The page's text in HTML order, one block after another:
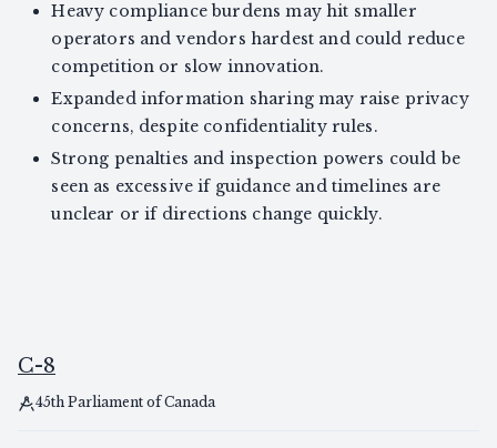
Heavy compliance burdens may hit smaller
operators and vendors hardest and could reduce
competition or slow innovation.
Expanded information sharing may raise privacy
concerns, despite confidentiality rules.
Strong penalties and inspection powers could be
seen as excessive if guidance and timelines are
unclear or if directions change quickly.
C-8
45th Parliament of Canada